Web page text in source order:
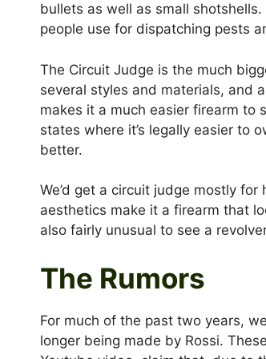
bullets as well as small
people use for dispatching pests
The Circuit Judge is the much
several styles and materials, and
makes it a much easier firearm to
states where it’s legally easier to
better.
We’d get a circuit judge mostly
aesthetics make it a firearm that
also fairly unusual to see a
The Rumors
For much of the past two years,
longer being made by Rossi.